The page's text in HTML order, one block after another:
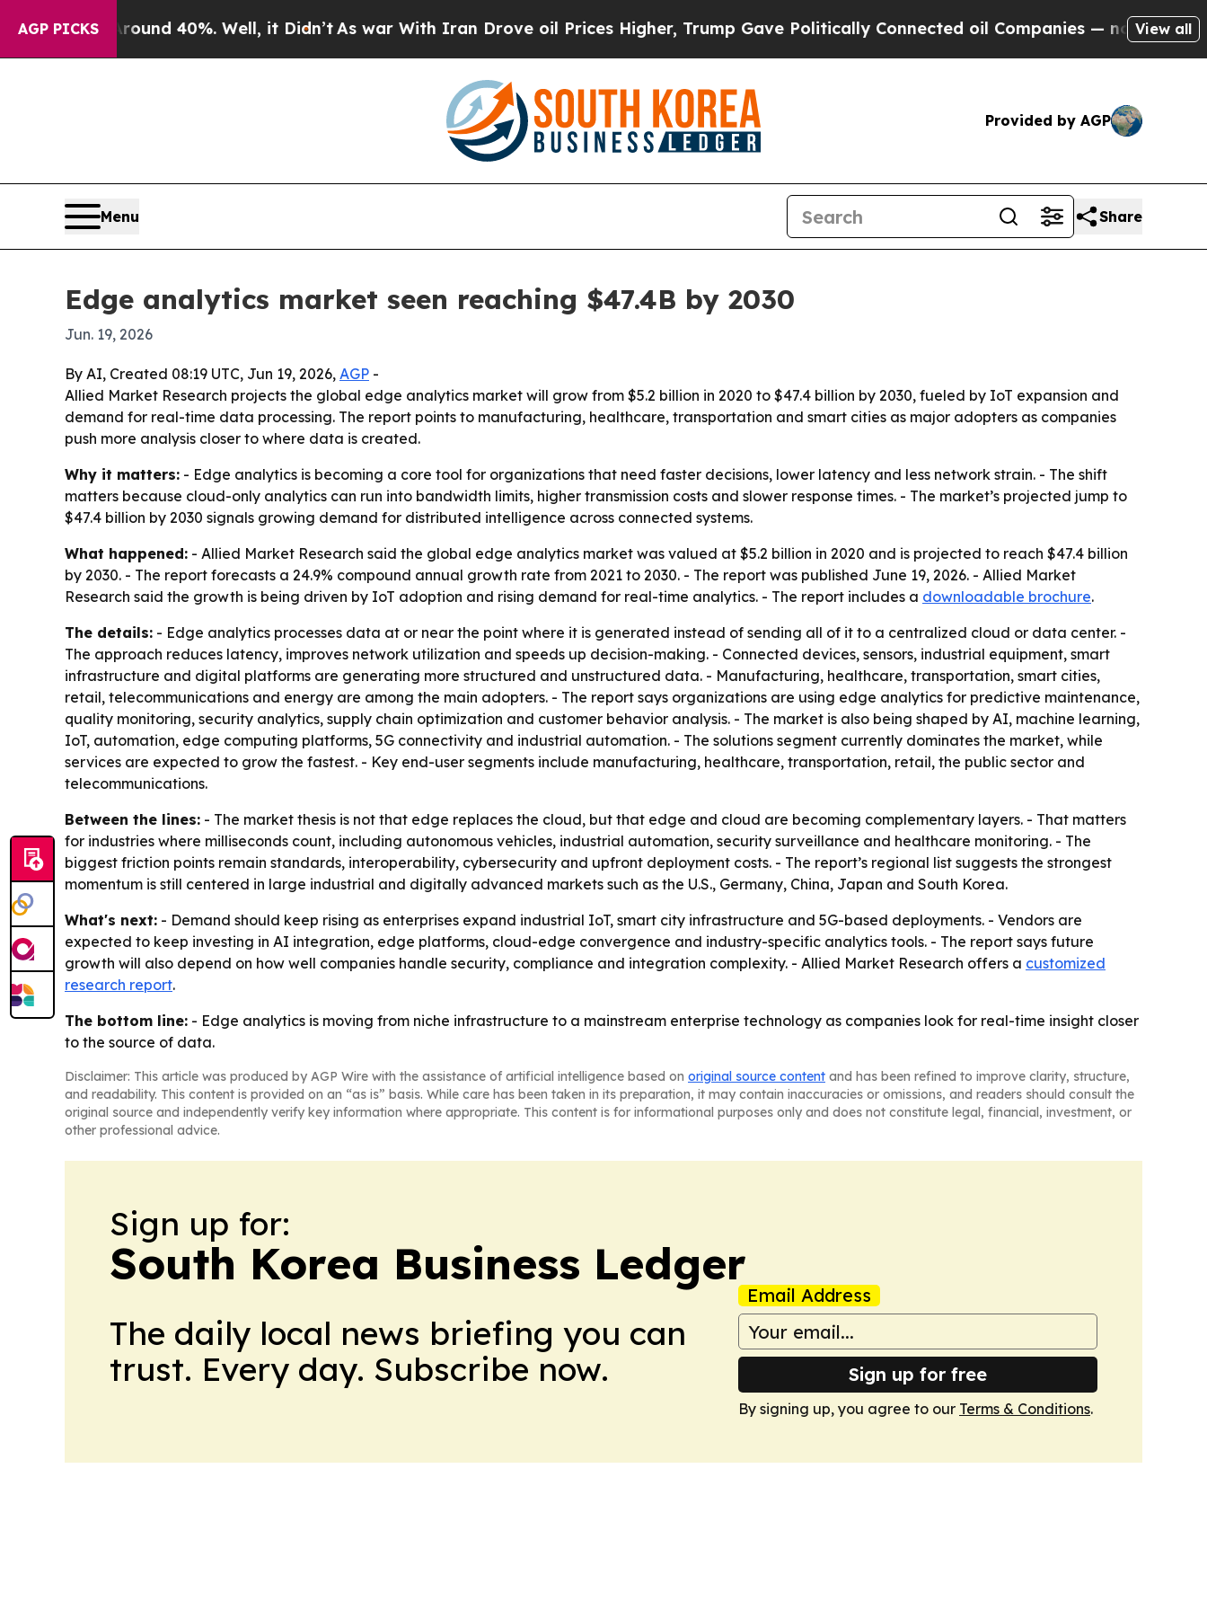
AGP PICKS
Around 40%. Well, it Didn’t As war With Iran Drove oil Prices Higher, Trump Gave Politically Connected oil Companies — not Taxpayers —
View all
Provided by AGP
Menu Share
Edge analytics market seen reaching $47.4B by 2030
Jun. 19, 2026
By AI, Created 08:19 UTC, Jun 19, 2026, AGP -
Allied Market Research projects the global edge analytics market will grow from $5.2 billion in 2020 to $47.4 billion by 2030, fueled by IoT expansion and
demand for real-time data processing. The report points to manufacturing, healthcare, transportation and smart cities as major adopters as companies
push more analysis closer to where data is created.
Why it matters: - Edge analytics is becoming a core tool for organizations that need faster decisions, lower latency and less network strain. - The shift
matters because cloud-only analytics can run into bandwidth limits, higher transmission costs and slower response times. - The market’s projected jump to
$47.4 billion by 2030 signals growing demand for distributed intelligence across connected systems.
What happened: - Allied Market Research said the global edge analytics market was valued at $5.2 billion in 2020 and is projected to reach $47.4 billion
by 2030. - The report forecasts a 24.9% compound annual growth rate from 2021 to 2030. - The report was published June 19, 2026. - Allied Market
Research said the growth is being driven by IoT adoption and rising demand for real-time analytics. - The report includes a downloadable brochure.
The details: - Edge analytics processes data at or near the point where it is generated instead of sending all of it to a centralized cloud or data center. -
The approach reduces latency, improves network utilization and speeds up decision-making. - Connected devices, sensors, industrial equipment, smart
infrastructure and digital platforms are generating more structured and unstructured data. - Manufacturing, healthcare, transportation, smart cities,
retail, telecommunications and energy are among the main adopters. - The report says organizations are using edge analytics for predictive maintenance,
quality monitoring, security analytics, supply chain optimization and customer behavior analysis. - The market is also being shaped by AI, machine learning,
IoT, automation, edge computing platforms, 5G connectivity and industrial automation. - The solutions segment currently dominates the market, while
services are expected to grow the fastest. - Key end-user segments include manufacturing, healthcare, transportation, retail, the public sector and
telecommunications.
Between the lines: - The market thesis is not that edge replaces the cloud, but that edge and cloud are becoming complementary layers. - That matters
for industries where milliseconds count, including autonomous vehicles, industrial automation, security surveillance and healthcare monitoring. - The
biggest friction points remain standards, interoperability, cybersecurity and upfront deployment costs. - The report’s regional list suggests the strongest
momentum is still centered in large industrial and digitally advanced markets such as the U.S., Germany, China, Japan and South Korea.
What's next: - Demand should keep rising as enterprises expand industrial IoT, smart city infrastructure and 5G-based deployments. - Vendors are
expected to keep investing in AI integration, edge platforms, cloud-edge convergence and industry-specific analytics tools. - The report says future
growth will also depend on how well companies handle security, compliance and integration complexity. - Allied Market Research offers a customized
research report.
The bottom line: - Edge analytics is moving from niche infrastructure to a mainstream enterprise technology as companies look for real-time insight closer
to the source of data.
Disclaimer: This article was produced by AGP Wire with the assistance of artificial intelligence based on original source content and has been refined to improve clarity, structure,
and readability. This content is provided on an “as is” basis. While care has been taken in its preparation, it may contain inaccuracies or omissions, and readers should consult the
original source and independently verify key information where appropriate. This content is for informational purposes only and does not constitute legal, financial, investment, or
other professional advice.
Sign up for:
South Korea Business Ledger
The daily local news briefing you can
trust. Every day. Subscribe now.
Email Address
Sign up for free
By signing up, you agree to our Terms & Conditions.